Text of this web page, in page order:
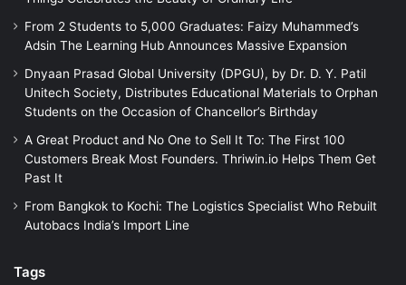
From 2 Students to 5,000 Graduates: Faizy Muhammed’s
Adsin The Learning Hub Announces Massive Expansion
Dnyaan Prasad Global University (DPGU), by Dr. D. Y. Patil
Unitech Society, Distributes Educational Materials to Orphan
Students on the Occasion of Chancellor’s Birthday
A Great Product and No One to Sell It To: The First 100
Customers Break Most Founders. Thriwin.io Helps Them Get
Past It
From Bangkok to Kochi: The Logistics Specialist Who Rebuilt
Autobacs India’s Import Line
Tags